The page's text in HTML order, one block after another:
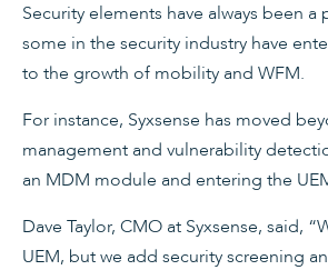
Security elements have always been
some in the security industry have
to the growth of mobility and WFM.
For instance, Syxsense has moved
management and vulnerability
an MDM module and entering the
Dave Taylor, CMO at Syxsense, said,
UEM, but we add security screening